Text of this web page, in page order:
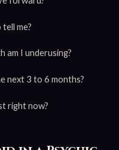
me?
I underusing?
next 3 to 6 months?
right now?